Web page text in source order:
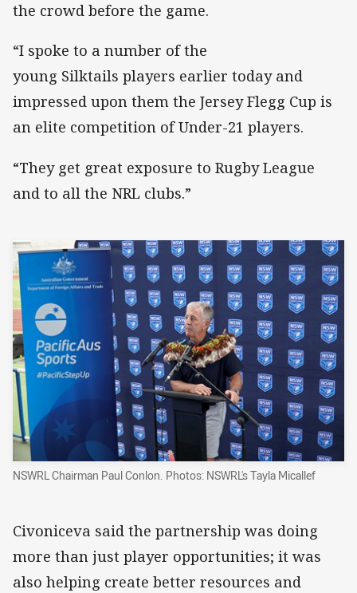
the crowd before the game.
“I spoke to a number of the
young Silktails players earlier today and
impressed upon them the Jersey Flegg Cup is
an elite competition of Under-21 players.
“They get great exposure to Rugby League
and to all the NRL clubs.”
NSWRL Chairman Paul Conlon. Photos: NSWRL's Tayla Micallef
Civoniceva said the partnership was doing
more than just player opportunities; it was
also helping create better resources and